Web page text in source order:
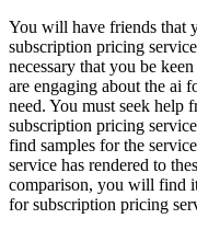
You will have friends that
subscription pricing
necessary that you be
are engaging about the ai
need. You must seek help
subscription pricing
find samples for the
service has rendered to
comparison, you will find
for subscription pricing